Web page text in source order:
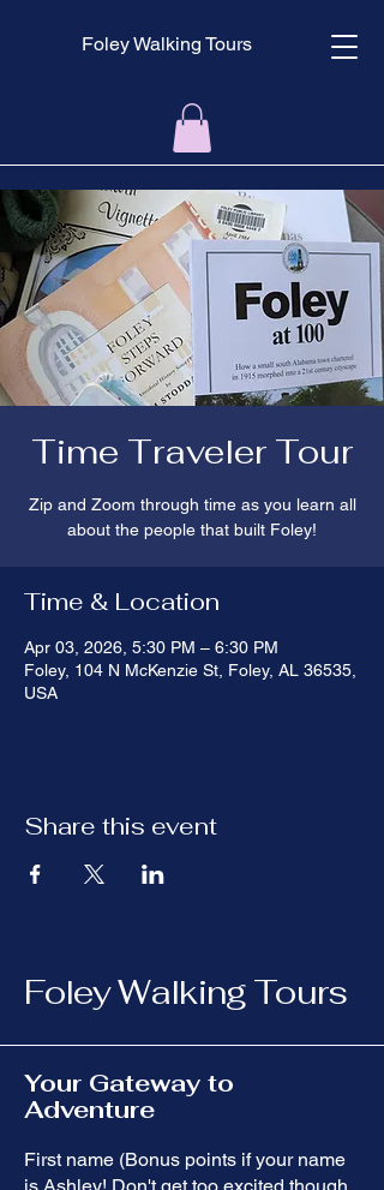
Foley Walking Tours
Time Traveler Tour
Zip and Zoom through time as you learn all
about the people that built Foley!
Time & Location
Apr 03, 2026, 5:30 PM – 6:30 PM
Foley, 104 N McKenzie St, Foley, AL 36535,
USA
Share this event
Foley Walking Tours
Your Gateway to
Adventure
First name (Bonus points if your name
is Ashley! Don't get too excited though,